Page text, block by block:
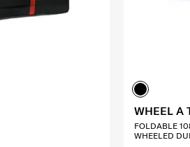
WHEEL A
FOLDABLE
WHEELED